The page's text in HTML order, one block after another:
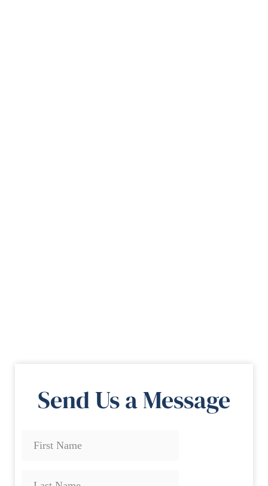
Send Us a Message